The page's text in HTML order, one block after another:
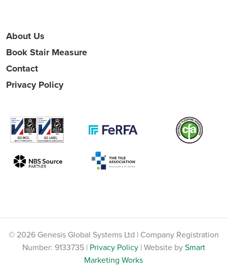
About Us
Book Stair Measure
Contact
Privacy Policy
© 2026 Genesis Global Systems Ltd | Company Registration
Number: 9133735 | Privacy Policy| Website bySmart
Marketing Works